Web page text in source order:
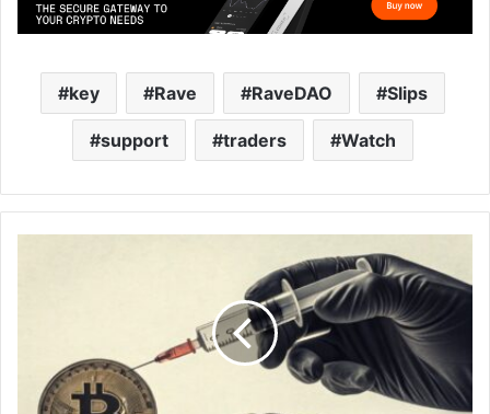
key Rave RaveDAO Slips
support traders Watch